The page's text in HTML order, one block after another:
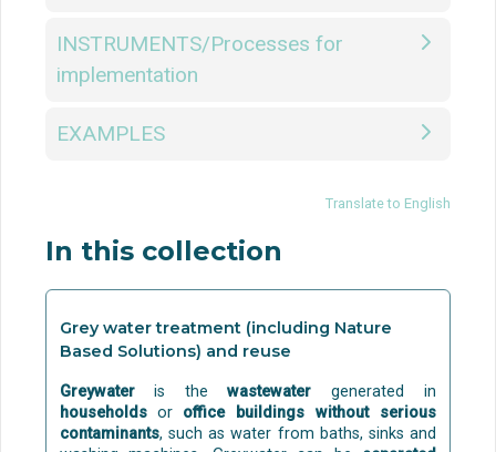
INSTRUMENTS/Processes for
implementation
EXAMPLES
Translate to English
In this collection
Grey water treatment (including Nature
Based Solutions) and reuse
Greywater is the wastewater generated in
households or office buildings without serious
contaminants, such as water from baths, sinks and